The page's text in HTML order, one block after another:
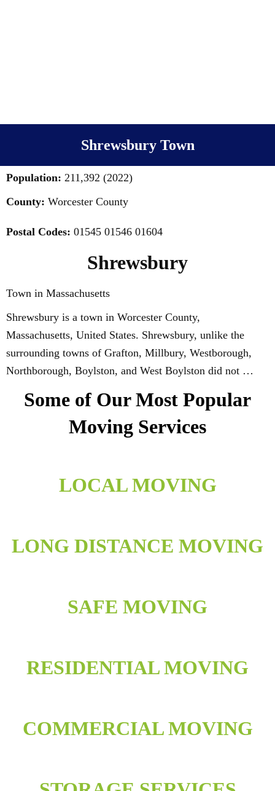
Shrewsbury Town
Population: 211,392 (2022)
County: Worcester County
Postal Codes: 01545 01546 01604
Shrewsbury
Town in Massachusetts
Shrewsbury is a town in Worcester County,
Massachusetts, United States. Shrewsbury, unlike the
surrounding towns of Grafton, Millbury, Westborough,
Northborough, Boylston, and West Boylston did not …
Some of Our Most Popular
Moving Services
LOCAL MOVING
LONG DISTANCE MOVING
SAFE MOVING
RESIDENTIAL MOVING
COMMERCIAL MOVING